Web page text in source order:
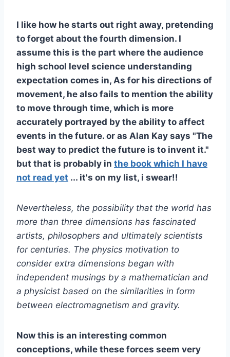
I like how he starts out right away, pretending
to forget about the fourth dimension. I
assume this is the part where the audience
high school level science understanding
expectation comes in, As for his directions of
movement, he also fails to mention the ability
to move through time, which is more
accurately portrayed by the ability to affect
events in the future. or as Alan Kay says "The
best way to predict the future is to invent it."
but that is probably in the book which I have
not read yet ... it's on my list, i swear!!
Nevertheless, the possibility that the world has
more than three dimensions has fascinated
artists, philosophers and ultimately scientists
for centuries. The physics motivation to
consider extra dimensions began with
independent musings by a mathematician and
a physicist based on the similarities in form
between electromagnetism and gravity.
Now this is an interesting common
conceptions, while these forces seem very